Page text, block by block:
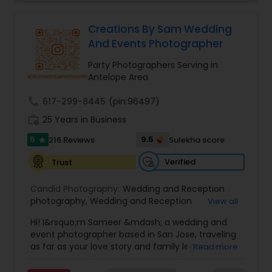
Creations By Sam Wedding
And Events Photographer
Party Photographers Serving in
Antelope Area
617-299-8445 (pin:96497)
25 Years in Business
5 star 216 Reviews 9.5
Sulekha score
Trust
Verified
Candid Photography: Wedding and Reception
photography, Wedding and Reception
Engagement Photography
View all
Hi! I&rsquo;m Sameer &mdash; a wedding and
event photographer based in San Jose, traveling
as far as your love story and family legacy will
Read more